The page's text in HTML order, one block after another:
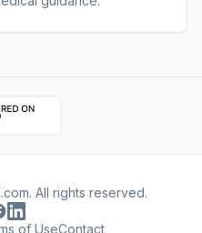
All rights reserved.
of UseContact